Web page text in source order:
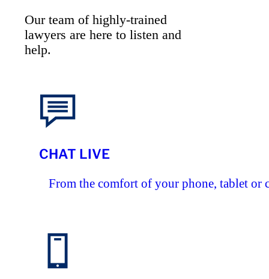
Our team of highly-trained
lawyers are here to listen and
help.
CHAT LIVE
From the comfort of your phone, tablet or